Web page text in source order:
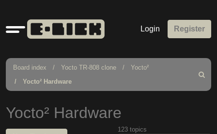
Quick
links
Login Register
Board index Yocto TR-808 clone
Yocto²
Yocto² Hardware
Search
Yocto² Hardware
123 topics